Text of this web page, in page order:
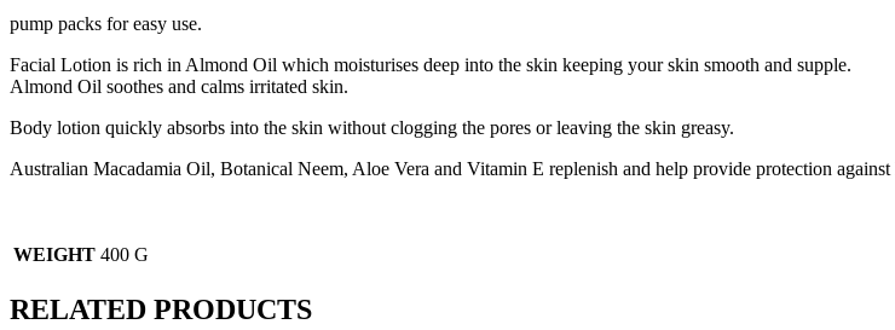
pump packs for easy use.
Facial Lotion is rich in Almond Oil which moisturises deep into the skin keeping your skin smooth and supple.
Almond Oil soothes and calms irritated skin.
Body lotion quickly absorbs into the skin without clogging the pores or leaving the skin greasy.
Australian Macadamia Oil, Botanical Neem, Aloe Vera and Vitamin E replenish and help provide protection
WEIGHT 400 G
RELATED PRODUCTS